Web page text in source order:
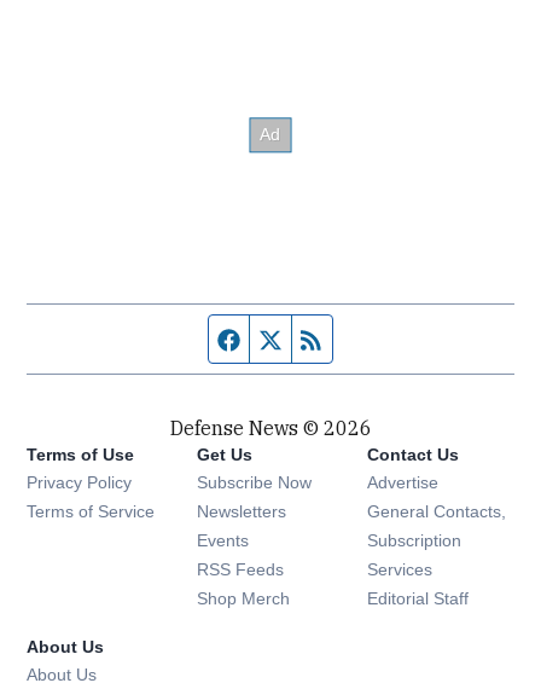
Facebook page
Twitter feed
Defense News © 2026
Terms of Use
Privacy Policy
Terms of Service
Get Us
Subscribe Now
Newsletters Opens in new window
Events Opens in new window
RSS Feeds Opens in new window
Shop Merch Opens in new window
Contact Us
Advertise
General Contacts,
Subscription
Services
Editorial Staff
About Us
About Us